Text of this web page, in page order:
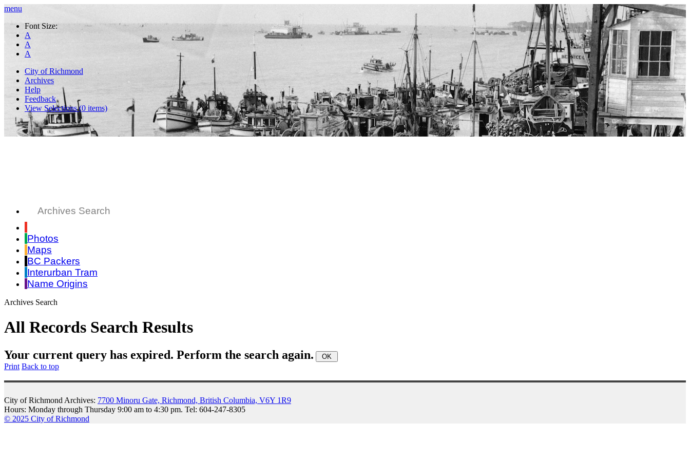
menu
Font Size:
A
A
A
City of Richmond
Archives
Help
Feedback
View Selections (0 items)
Archives Search
Photos
Maps
BC Packers
Interurban Tram
Name Origins
Archives Search
All Records Search Results
Your current query has expired. Perform the search again.
Print Back to top
City of Richmond Archives: 7700 Minoru Gate, Richmond, British Columbia, V6Y 1R9
Hours: Monday through Thursday 9:00 am to 4:30 pm. Tel: 604-247-8305
© 2025 City of Richmond